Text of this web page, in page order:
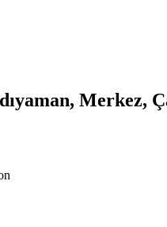
Merkez,